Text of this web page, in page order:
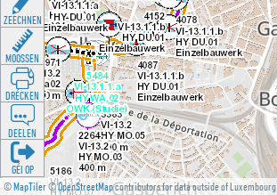
©MapTiler©OpenStreetMapcontributors for data outside of Luxembourg
ZEECHNEN
MOOSSEN
DRÉCKEN
DEELEN
GÉI OP